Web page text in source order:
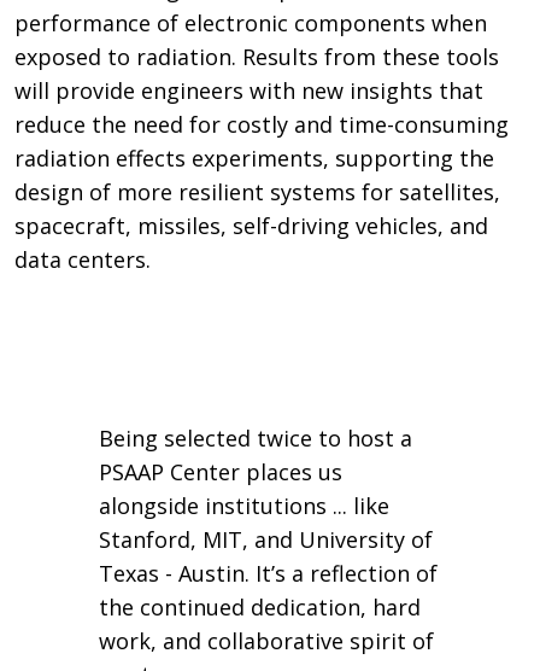
performance of electronic components when
exposed to radiation. Results from these tools
will provide engineers with new insights that
reduce the need for costly and time-consuming
radiation effects experiments, supporting the
design of more resilient systems for satellites,
spacecraft, missiles, self-driving vehicles, and
data centers.
Being selected twice to host a
PSAAP Center places us
alongside institutions ... like
Stanford, MIT, and University of
Texas - Austin. It’s a reflection of
the continued dedication, hard
work, and collaborative spirit of